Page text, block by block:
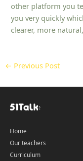
other platform you
you very quickly
clearer, more
← Previous Post
Home
Our teachers
Curriculum